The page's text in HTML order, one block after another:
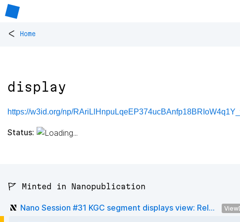
< Home
display
https://w3id.org/np/
Status:
🚩 Minted in Nanopublication
Nano Session #31 KGC segment displays view: Rel...